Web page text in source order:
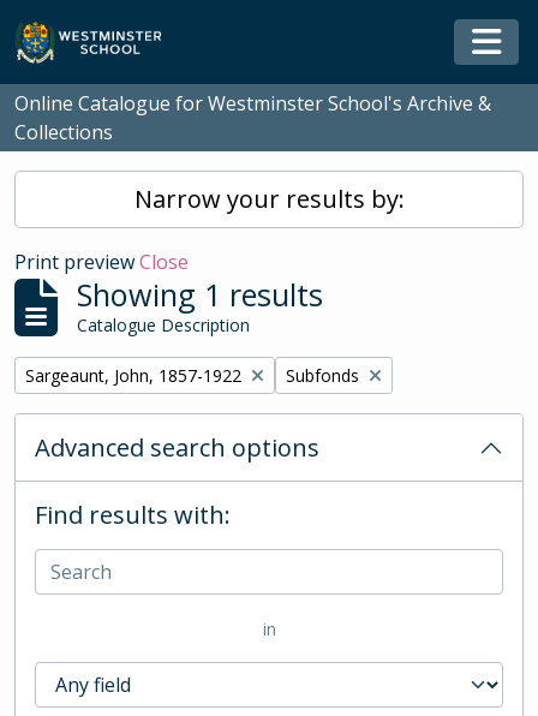
Skip to main content
Online Catalogue for Westminster School's Archive &
Collections
Narrow your results by:
Print previewClose
Showing 1 results
Catalogue Description
Remove filter:
Sargeaunt, John, 1857-1922 Remove filter:
Subfonds
Advanced search options
Find results with:
in